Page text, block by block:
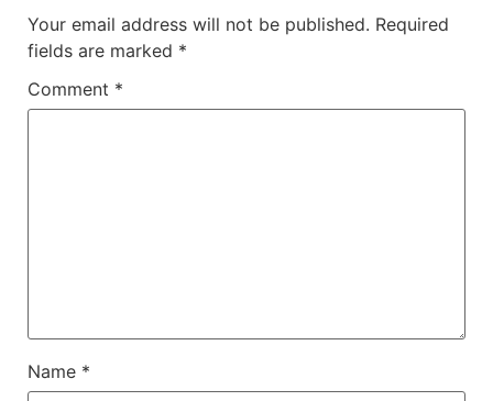
Your email address will not be published. Required
fields are marked *
Comment *
Name *